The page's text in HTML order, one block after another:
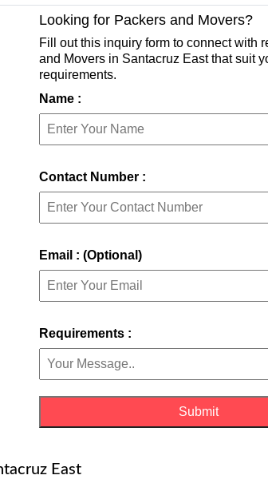
Looking for Packers and Movers?
Fill out this inquiry form to connect with
and Movers in Santacruz East that suit
requirements.
Name :
Contact Number :
Email : (Optional)
Requirements :
East